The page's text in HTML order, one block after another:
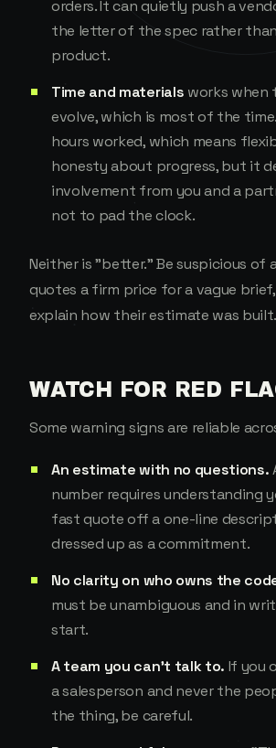
orders. It can quietly push a
the letter of the spec rather
product.
Time and materials works when
evolve, which is most of the
hours worked, which means
honesty about progress, but it
involvement from you and a
not to pad the clock.
Neither is "better." Be suspicious of
quotes a firm price for a vague
explain how their estimate was built.
WATCH FOR RED
Some warning signs are reliable
An estimate with no questions.
number requires understanding
fast quote off a one-line
dressed up as a commitment.
No clarity on who owns the
must be unambiguous and in
start.
A team you can't talk to. If you
a salesperson and never the
the thing, be careful.